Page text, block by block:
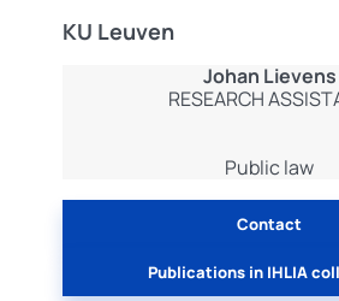
KU Leuven
Johan Lievens
RESEARCH
Public law
Contact
Publications in IHLIA